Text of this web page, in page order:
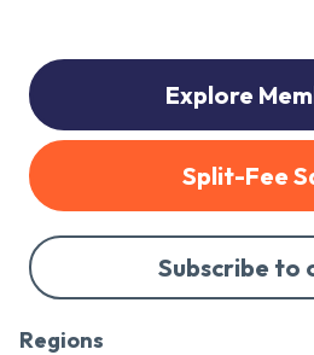
Explore
Split-Fee
Subscribe to
Regions